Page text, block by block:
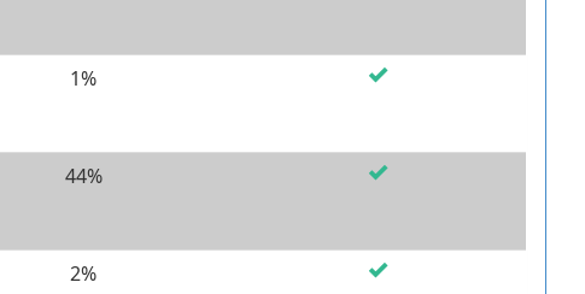
1%
44%
2%